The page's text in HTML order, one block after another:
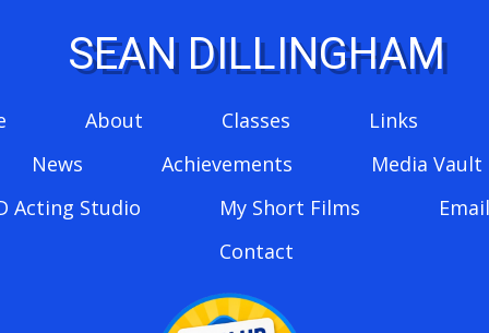
SEAN DILLINGHAM
About Classes
Links
News
Achievements
Media Vault
Acting Studio
My Short Films
Contact